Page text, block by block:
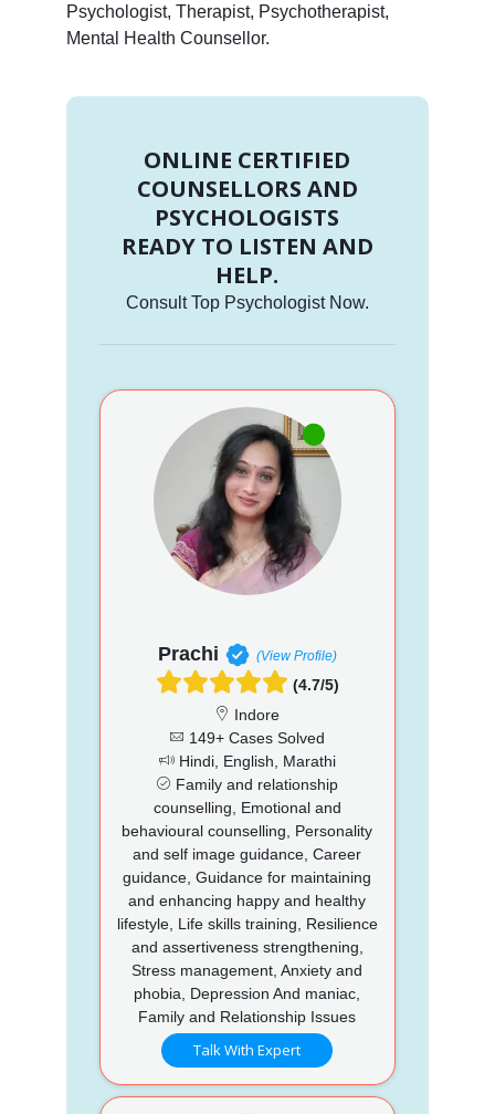
Psychologist, Therapist, Psychotherapist,
Mental Health Counsellor.
ONLINE CERTIFIED
COUNSELLORS AND
PSYCHOLOGISTS
READY TO LISTEN AND
HELP.
Consult Top Psychologist Now.
Prachi (View Profile)
(4.7/5)
Indore
149+ Cases Solved
Hindi, English, Marathi
Family and relationship
counselling, Emotional and
behavioural counselling, Personality
and self image guidance, Career
guidance, Guidance for maintaining
and enhancing happy and healthy
lifestyle, Life skills training, Resilience
and assertiveness strengthening,
Stress management, Anxiety and
phobia, Depression And maniac,
Family and Relationship Issues
Talk With Expert